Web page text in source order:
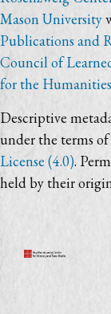
Mason University
Publications and
Council of
for the Humanities
Descriptive
under the terms
License (4.0).
held by their